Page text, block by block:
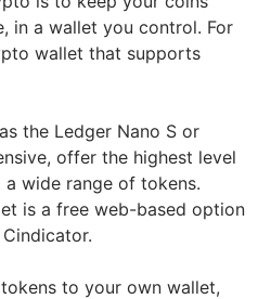
in a wallet you control. For
wallet that supports
the Ledger Nano S or
offer the highest level
wide range of tokens.
is a free web-based option
to your own wallet,